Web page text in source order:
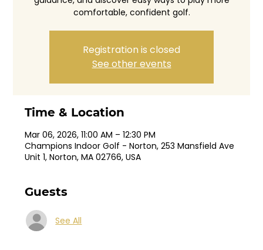
comfortable, confident golf.
Registration is closed
See other events
Time & Location
Mar 06, 2026, 11:00 AM – 12:30 PM
Champions Indoor Golf - Norton, 253 Mansfield Ave
Unit 1, Norton, MA 02766, USA
Guests
See All